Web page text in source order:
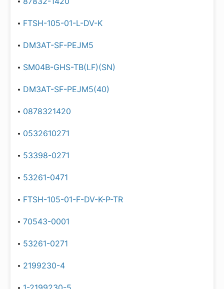
FTSH-105-01-L-DV-K
DM3AT-SF-PEJM5
SM04B-GHS-TB(LF)(SN)
DM3AT-SF-PEJM5(40)
0878321420
0532610271
53398-0271
53261-0471
FTSH-105-01-F-DV-K-P-TR
70543-0001
53261-0271
2199230-4